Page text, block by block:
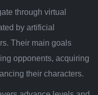
through virtual
by artificial
Their main goals
opponents, acquiring
their characters.